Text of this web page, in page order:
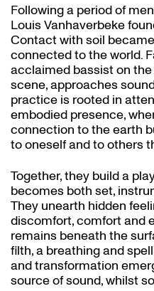
Following a period of
Louis Vanhaverbeke
Contact with soil
connected to the world.
acclaimed bassist on
scene, approaches
practice is rooted in
embodied presence,
connection to the earth
to oneself and to others
Together, they build a
becomes both set,
They unearth hidden
discomfort, comfort and
remains beneath the
filth, a breathing and
and transformation
source of sound, whilst